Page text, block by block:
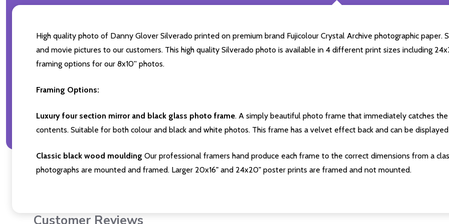
High quality photo of Danny Glover Silverado printed on premium brand Fujicolour Crystal Archive photographic
and movie pictures to our customers. This high quality Silverado photo is available in 4 different print sizes including
framing options for our 8x10'' photos.
Framing Options:
Luxury four section mirror and black glass photo frame. A simply beautiful photo frame that immediately catches
contents. Suitable for both colour and black and white photos. This frame has a velvet effect back and can be
Classic black wood moulding Our professional framers hand produce each frame to the correct dimensions from a
photographs are mounted and framed. Larger 20x16" and 24x20" poster prints are framed and not mounted.
Customer Reviews